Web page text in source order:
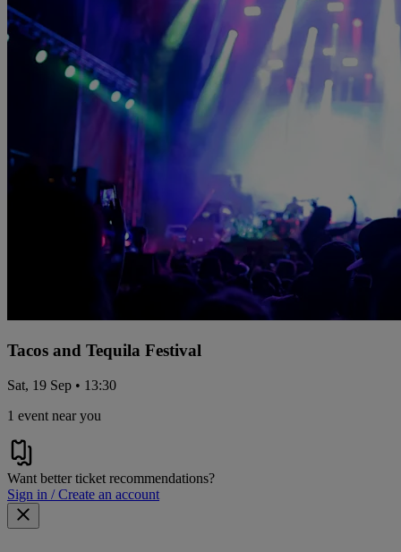
Tacos and Tequila Festival
Sat, 19 Sep • 13:30
1 event near you
Want better ticket recommendations?
Sign in / Create an account